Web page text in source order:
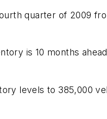
quarter of 2009
is 10 months
levels to 385,000